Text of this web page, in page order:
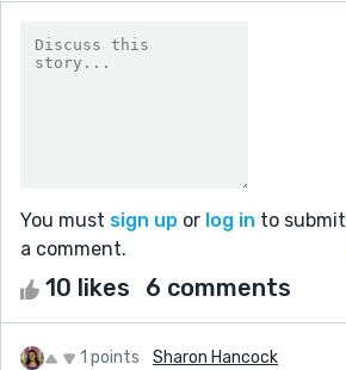
You must sign up or log in to submit
a comment.
10 likes 6 comments
1 points Sharon Hancock